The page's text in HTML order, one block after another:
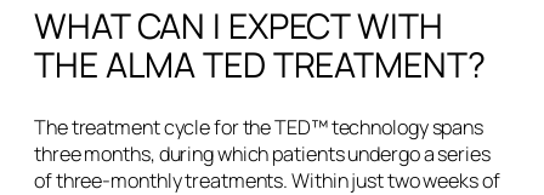
WHAT CAN I EXPECT WITH
THE ALMA TED TREATMENT?
The treatment cycle for the TED™ technology spans
three months, during which patients undergo a series
of three-monthly treatments. Within just two weeks of